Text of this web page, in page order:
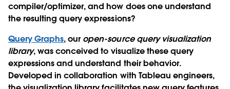
compiler/optimizer, and how does one understand
the resulting query expressions?
Query Graphs, our open-source query visualization
library, was conceived to visualize these query
expressions and understand their behavior.
Developed in collaboration with Tableau engineers,